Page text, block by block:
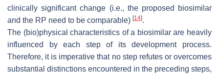
clinically significant change (i.e., the proposed biosimilar
and the RP need to be comparable) [14].
The (bio)physical characteristics of a biosimilar are heavily
influenced by each step of its development process.
Therefore, it is imperative that no step refutes or overcomes
substantial distinctions encountered in the preceding steps,